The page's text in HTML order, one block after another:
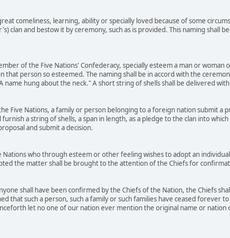
comeliness, learning, ability or specially loved because of some
clan and bestow it by ceremony, such as is provided. This naming shall
of the Five Nations' Confederacy, specially esteem a man or
that person so esteemed. The naming shall be in accord with the
name hung about the neck." A short string of shells shall be delivered
Five Nations, a family or person belonging to a foreign nation submit a
a string of shells, a span in length, as a pledge to the clan into
and submit a decision.
Nations who through esteem or other feeling wishes to adopt an
the matter shall be brought to the attention of the Chiefs for
shall have been confirmed by the Chiefs of the Nation, the Chiefs
that such a person, such a family or such families have ceased forever
let no one of our nation ever mention the original name or nation